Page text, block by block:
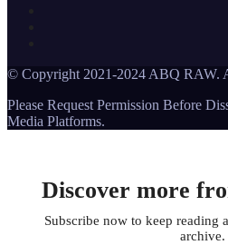
© Copyright 2021-2024 ABQ RAW.
Please Request Permission Before
Media Platforms.
Discover more
Subscribe now to keep reading
archive.